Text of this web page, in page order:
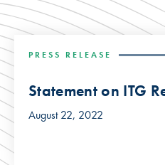
PRESS RELEASE
Statement on ITG
August 22, 2022